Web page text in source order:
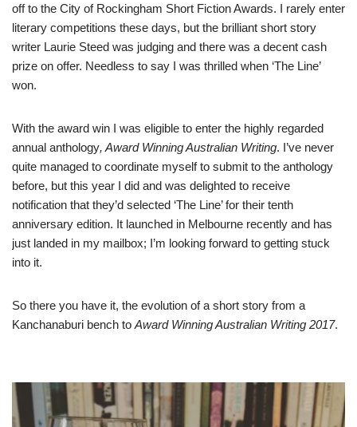
off to the City of Rockingham Short Fiction Awards. I rarely enter
literary competitions these days, but the brilliant short story
writer Laurie Steed was judging and there was a decent cash
prize on offer. Needless to say I was thrilled when ‘The Line’
won.
With the award win I was eligible to enter the highly regarded
annual anthology, Award Winning Australian Writing. I’ve never
quite managed to coordinate myself to submit to the anthology
before, but this year I did and was delighted to receive
notification that they’d selected ‘The Line’ for their tenth
anniversary edition. It launched in Melbourne recently and has
just landed in my mailbox; I’m looking forward to getting stuck
into it.
So there you have it, the evolution of a short story from a
Kanchanaburi bench to Award Winning Australian Writing 2017.